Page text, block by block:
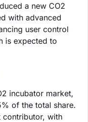
a new CO2
with advanced
user control
is expected to
incubator market,
of the total share.
contributor, with